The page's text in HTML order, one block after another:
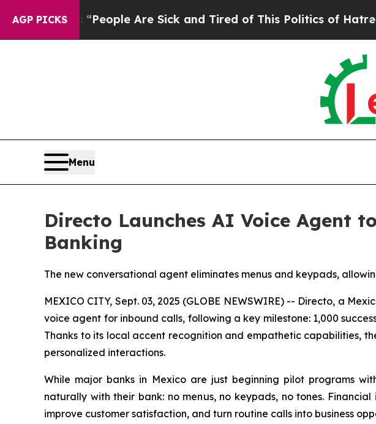
AGP PICKS
Win: “People Are Sick and Tired of This Politics of Hatred”
Menu
Directo Launches AI Voice Agent
Banking
The new conversational agent eliminates menus and keypads,
MEXICO CITY, Sept. 03, 2025 (GLOBE NEWSWIRE) -- Directo, a
voice agent for inbound calls, following a key milestone: 1,000
Thanks to its local accent recognition and empathetic capabilities,
personalized interactions.
While major banks in Mexico are just beginning pilot programs
naturally with their bank: no menus, no keypads, no tones.
improve customer satisfaction, and turn routine calls into business